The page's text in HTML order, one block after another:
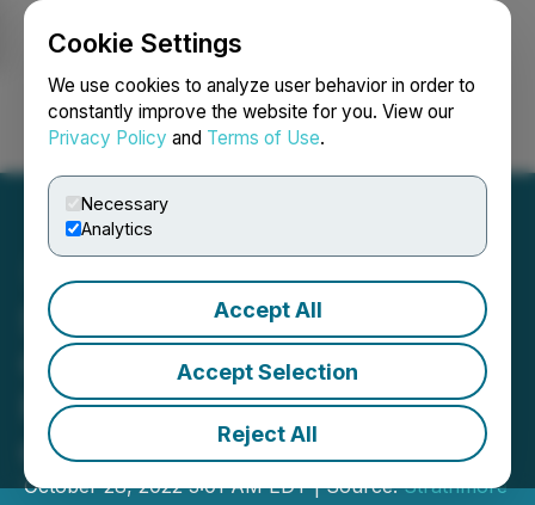
Cookie Settings
We use cookies to analyze user behavior in order to
constantly improve the website for you. View our
Privacy Policy and Terms of Use.
Necessary
Analytics
Accept All
Accept Selection
Reject All
Login Search Français
Strathmore Announces
Closing of Private
Placement Financing for
over C$1.350 Million
October 28, 2022 3:01 AM EDT | Source:Strathmore